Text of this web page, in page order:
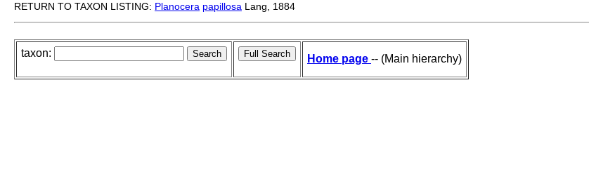
RETURN TO TAXON LISTING: Planocera papillosa Lang, 1884
taxon: Home page -- (Main hierarchy)